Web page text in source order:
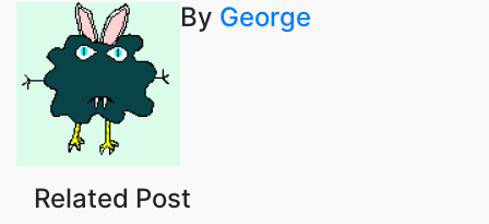
navigation
By George
Related Post